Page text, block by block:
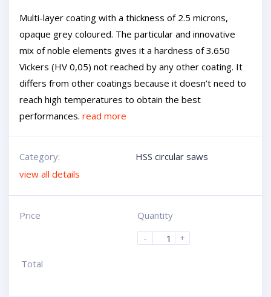
Multi-layer coating with a thickness of 2.5 microns,
opaque grey coloured. The particular and innovative
mix of noble elements gives it a hardness of 3.650
Vickers (HV 0,05) not reached by any other coating. It
differs from other coatings because it doesn’t need to
reach high temperatures to obtain the best
performances. read more
Category:
HSS circular saws
view all details
Price
Quantity
-
+
Total